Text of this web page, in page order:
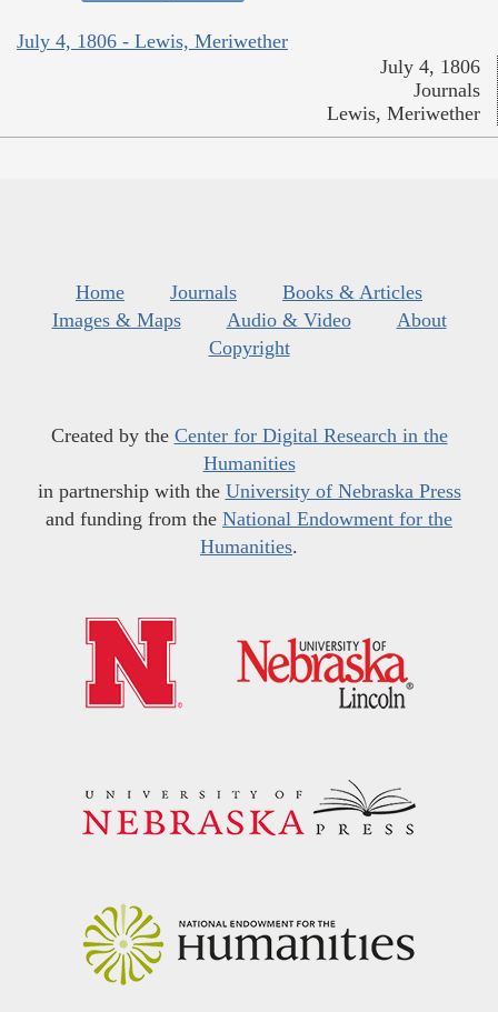
July 4, 1806 - Lewis, Meriwether
July 4, 1806
Journals
Lewis, Meriwether
Home Journals
Books & Articles
Images & Maps
Audio & Video
About
Copyright
Created by the Center for Digital Research in the
Humanities
in partnership with the University of Nebraska Press
and funding from the National Endowment for the
Humanities.